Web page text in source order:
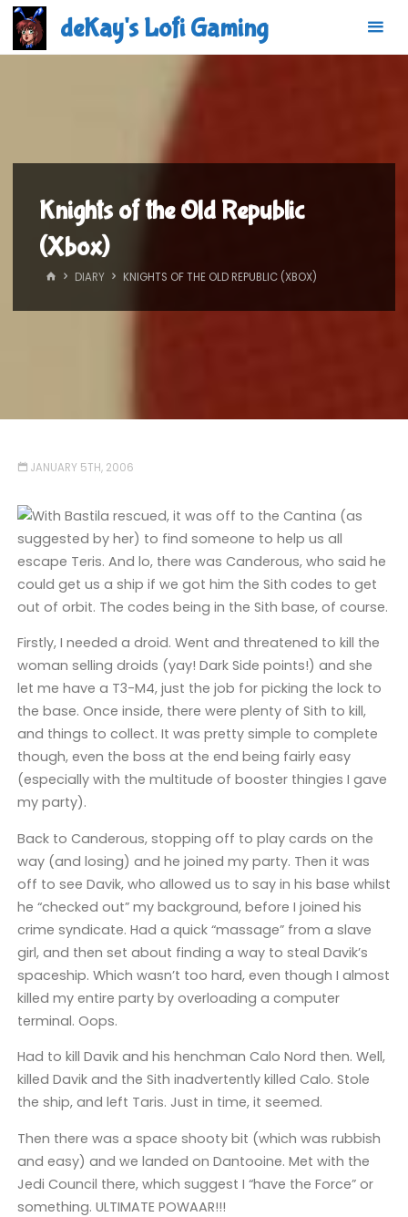
Skip
content
deKay's Lofi Gaming
Knights of the Old Republic
(Xbox)
HOMEDIARY KNIGHTS OF THE OLD REPUBLIC (XBOX)
JANUARY 5TH, 2006
With Bastila rescued, it was off to the Cantina (as
suggested by her) to find someone to help us all
escape Teris. And lo, there was Canderous, who said he
could get us a ship if we got him the Sith codes to get
out of orbit. The codes being in the Sith base, of course.
Firstly, I needed a droid. Went and threatened to kill the
woman selling droids (yay! Dark Side points!) and she
let me have a T3-M4, just the job for picking the lock to
the base. Once inside, there were plenty of Sith to kill,
and things to collect. It was pretty simple to complete
though, even the boss at the end being fairly easy
(especially with the multitude of booster thingies I gave
my party).
Back to Canderous, stopping off to play cards on the
way (and losing) and he joined my party. Then it was
off to see Davik, who allowed us to say in his base whilst
he “checked out” my background, before I joined his
crime syndicate. Had a quick “massage” from a slave
girl, and then set about finding a way to steal Davik’s
spaceship. Which wasn’t too hard, even though I almost
killed my entire party by overloading a computer
terminal. Oops.
Had to kill Davik and his henchman Calo Nord then. Well,
killed Davik and the Sith inadvertently killed Calo. Stole
the ship, and left Taris. Just in time, it seemed.
Then there was a space shooty bit (which was rubbish
and easy) and we landed on Dantooine. Met with the
Jedi Council there, which suggest I “have the Force” or
something. ULTIMATE POWAAR!!!